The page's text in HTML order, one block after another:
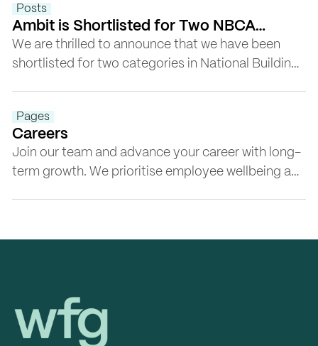
comprehensive program for ultra-flexible offices
that work in a post-COVID world.
Posts
Ambit is Shortlisted for Two NBCA
Awards 2023
We are thrilled to announce that we have been
shortlisted for two categories in National Building
Pages
Careers
Join our team and advance your career with long-
term growth. We prioritise employee wellbeing and
Workplace Futures Group